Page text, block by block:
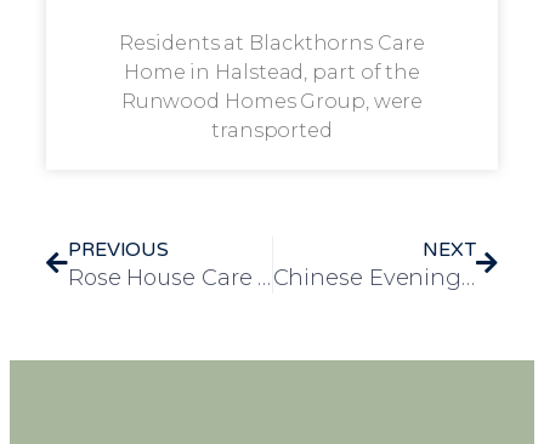
Residents at Blackthorns Care
Home in Halstead, part of the
Runwood Homes Group, were
transported
PREVIOUS
Rose House Care Home Achieves 5-Star Food Hygiene Rating
NEXT
Chinese Evening Brings Joy and Laughter to Westwood Care Home